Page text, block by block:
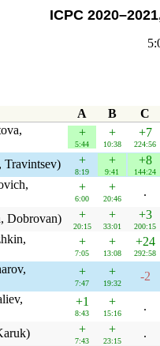
ICPC
A B
C
+
5:44
+
10:38
+7
224:56
+
8:19
+
9:41
+8
144:24
+
6:00
+
20:46
.
Dobrovan) +
20:15
+
33:01
+3
200:15
+
7:05
+
13:08
+24
292:58
+
7:47
+
19:32
-2
+1
8:43
+
15:16
.
+
7:43
+
23:15
.